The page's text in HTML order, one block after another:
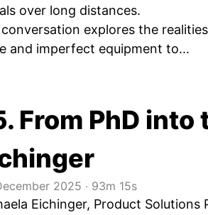
over long distances.
explores the
and imperfect equipment to...
From PhD
2025 ‧ 93m 15s
Eichinger, Product